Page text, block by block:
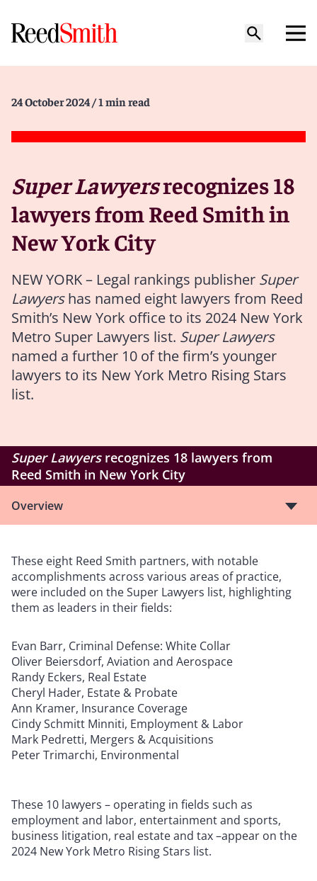
24 October 2024 / 1 min read
Super Lawyersrecognizes 18
lawyers from Reed Smith in
New York City
NEW YORK – Legal rankings publisher Super
Lawyershas named eight lawyers from Reed
Smith’s New York office to its 2024 New York
Metro Super Lawyers list. Super Lawyers
named a further 10 of the firm’s younger
lawyers to its New York Metro Rising Stars
list.
Super Lawyersrecognizes 18 lawyers from
Reed Smith in New York City
Overview
These eight Reed Smith partners, with notable
accomplishments across various areas of practice,
were included on the Super Lawyers list, highlighting
them as leaders in their fields:
Evan Barr, Criminal Defense: White Collar
Oliver Beiersdorf, Aviation and Aerospace
Randy Eckers, Real Estate
Cheryl Hader, Estate & Probate
Ann Kramer, Insurance Coverage
Cindy Schmitt Minniti, Employment & Labor
Mark Pedretti, Mergers & Acquisitions
Peter Trimarchi, Environmental
These 10 lawyers – operating in fields such as
employment and labor, entertainment and sports,
business litigation, real estate and tax –appear on the
2024 New York Metro Rising Stars list.